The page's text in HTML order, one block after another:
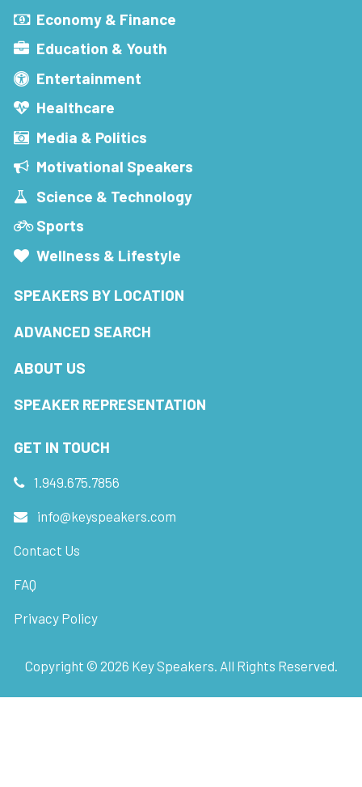
Economy & Finance
Education & Youth
Entertainment
Healthcare
Media & Politics
Motivational Speakers
Science & Technology
Sports
Wellness & Lifestyle
SPEAKERS BY LOCATION
ADVANCED SEARCH
ABOUT US
SPEAKER REPRESENTATION
GET IN TOUCH
1.949.675.7856
info@keyspeakers.com
Contact Us
FAQ
Privacy Policy
Copyright © 2026 Key Speakers. All Rights Reserved.